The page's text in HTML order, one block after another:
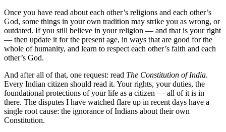
Once you have read about each other’s religions and each other’s
God, some things in your own tradition may strike you as wrong, or
outdated. If you still believe in your religion — and that is your right
— then update it for the present age, in ways that are good for the
whole of humanity, and learn to respect each other’s faith and each
other’s God.
And after all of that, one request: read The Constitution of India.
Every Indian citizen should read it. Your rights, your duties, the
foundational protections of your life as a citizen — all of it is in
there. The disputes I have watched flare up in recent days have a
single root cause: the ignorance of Indians about their own
Constitution.